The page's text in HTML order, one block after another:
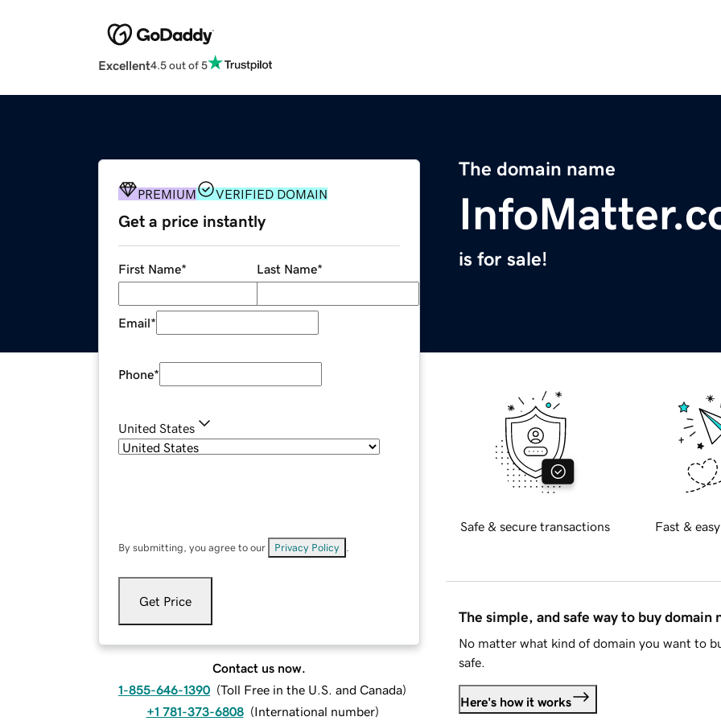
Excellent4.5 out of 5
The domain name
is for sale!
PREMIUM VERIFIED DOMAIN
Get a price instantly
First Name* Last Name*
Email*
Phone*
United States
By submitting, you agree to our Privacy Policy
Get Price
Contact us now.
1-855-646-1390 (Toll Free in the U.S. and Canada)
+1 781-373-6808 (International number)
Safe & secure transactions Fast &
The simple, and safe way to buy domain
No matter what kind of domain you want to
safe.
Here's how it works